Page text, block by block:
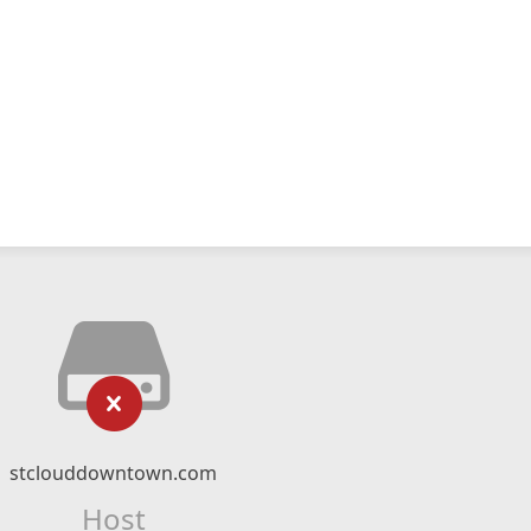
stclouddowntown.com
Host